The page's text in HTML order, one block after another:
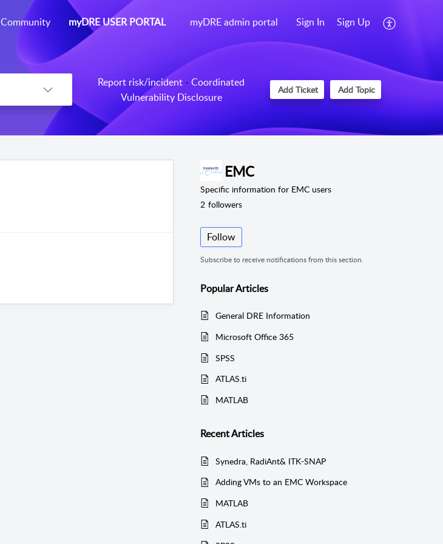
Community myDRE USER PORTAL myDRE admin portal Sign In Sign Up
Report risk/incident -Coordinated
Vulnerability Disclosure
Add Ticket Add Topic
EMC
Specific information for EMC users
2 followers
Follow
Subscribe to receive notifications from this section.
PopularArticles
General DRE Information
Microsoft Office 365
SPSS
ATLAS.ti
MATLAB
RecentArticles
Synedra, RadiAnt& ITK-SNAP
Adding VMs to an EMC Workspace
MATLAB
ATLAS.ti